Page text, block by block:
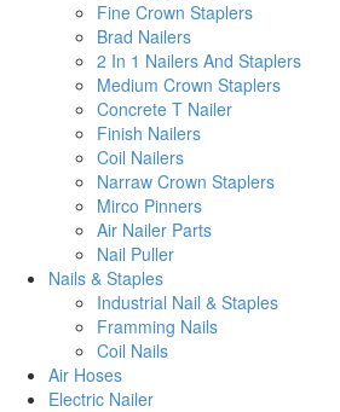
Fine Crown Staplers
Brad Nailers
2 In 1 Nailers And Staplers
Medium Crown Staplers
Concrete T Nailer
Finish Nailers
Coil Nailers
Narraw Crown Staplers
Mirco Pinners
Air Nailer Parts
Nail Puller
Nails & Staples
Industrial Nail & Staples
Framming Nails
Coil Nails
Air Hoses
Electric Nailer